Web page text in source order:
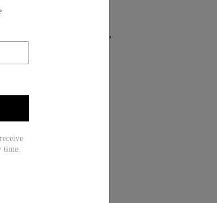
time.
versatility for both
functionality for the modern,